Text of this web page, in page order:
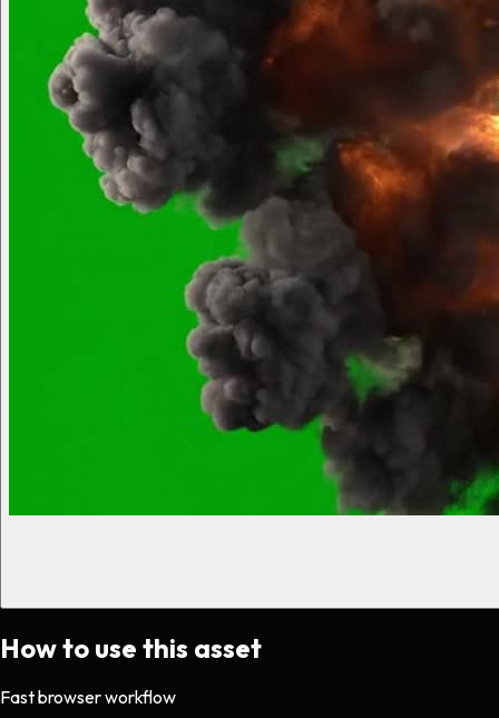
How to use this asset
Fast browser workflow